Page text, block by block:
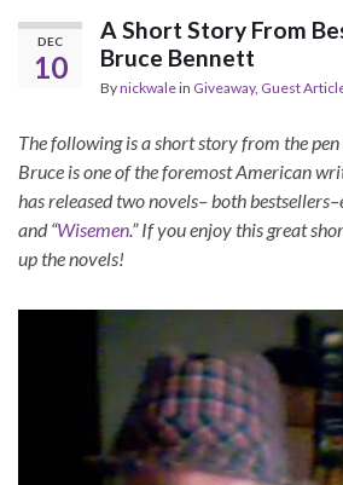
DEC
10
A Short Story From
Bruce Bennett
Bynickwalein Giveaway, Guest
The following is a short story from the
Bruce is one of the foremost American
has released two novels– both
and “Wisemen.” If you enjoy this great
up the novels!